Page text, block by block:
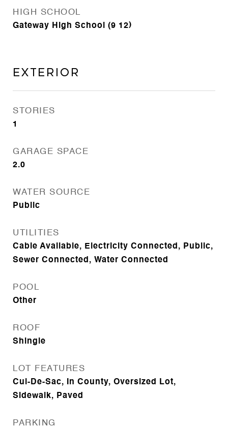
HIGH SCHOOL
Gateway High School (9 12)
Exterior
STORIES
1
GARAGE SPACE
2.0
WATER SOURCE
Public
UTILITIES
Cable Available, Electricity Connected, Public,
Sewer Connected, Water Connected
POOL
Other
ROOF
Shingle
LOT FEATURES
Cul-De-Sac, In County, Oversized Lot,
Sidewalk, Paved
PARKING